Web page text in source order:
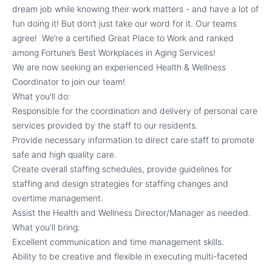
dream job while knowing their work matters - and have a lot of
fun doing it! But don’t just take our word for it. Our teams
agree! We’re a certified Great Place to Work and ranked
among Fortune’s Best Workplaces in Aging Services!
We are now seeking an experienced Health & Wellness
Coordinator to join our team!
What you'll do:
Responsible for the coordination and delivery of personal care
services provided by the staff to our residents.
Provide necessary information to direct care staff to promote
safe and high quality care.
Create overall staffing schedules, provide guidelines for
staffing and design strategies for staffing changes and
overtime management.
Assist the Health and Wellness Director/Manager as needed.
What you'll bring:
Excellent communication and time management skills.
Ability to be creative and flexible in executing multi-faceted